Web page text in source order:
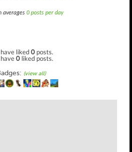
averages 0 posts per day
liked0 posts.
0 liked posts.
(view all)